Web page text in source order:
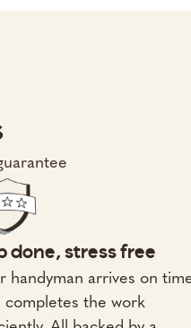
done, stress free
handyman arrives on
completes the work